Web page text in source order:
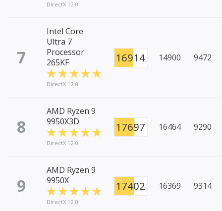
DirectX 12.0
7
Intel Core
Ultra 7
Processor
265KF
DirectX 12.0
16914 14900 9472
8
AMD Ryzen 9
9950X3D
DirectX 12.0
17697 16464 9290
9
AMD Ryzen 9
9950X
DirectX 12.0
17402 16369 9314